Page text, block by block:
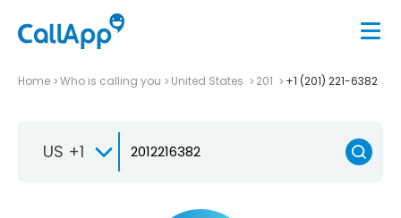
Home Who is calling you United States 201 +1 (201) 221-6382
US +1